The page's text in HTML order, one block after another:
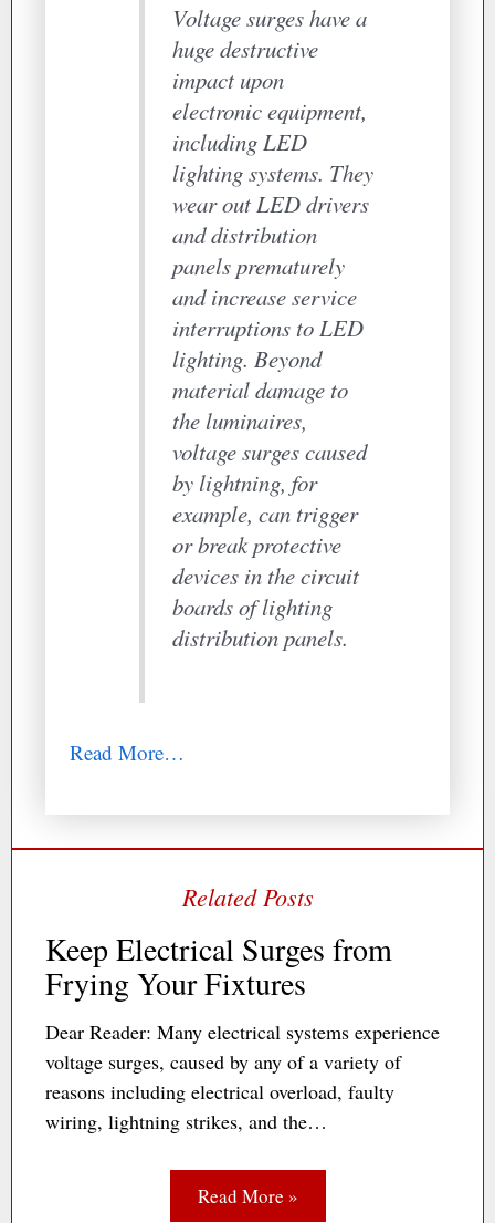
Voltage surges have a
huge destructive
impact upon
electronic equipment,
including LED
lighting systems. They
wear out LED drivers
and distribution
panels prematurely
and increase service
interruptions to LED
lighting. Beyond
material damage to
the luminaires,
voltage surges caused
by lightning, for
example, can trigger
or break protective
devices in the circuit
boards of lighting
distribution panels.
Read More…
Keep Electrical Surges from
Frying Your Fixtures
Dear Reader: Many electrical systems experience
voltage surges, caused by any of a variety of
reasons including electrical overload, faulty
wiring, lightning strikes, and the…
Read More »